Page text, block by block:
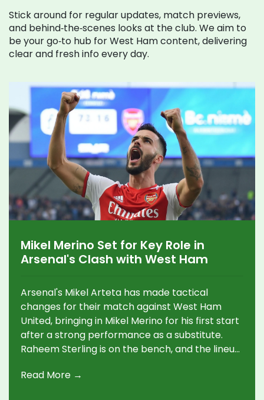
Stick around for regular updates, match previews,
and behind‑the‑scenes looks at the club. We aim to
be your go‑to hub for West Ham content, delivering
clear and fresh info every day.
Mikel Merino Set for Key Role in
Arsenal's Clash with West Ham
Arsenal's Mikel Arteta has made tactical
changes for their match against West Ham
United, bringing in Mikel Merino for his first start
after a strong performance as a substitute.
Raheem Sterling is on the bench, and the lineup
Calafiori. This match follows Merino's inspiring
Read More →